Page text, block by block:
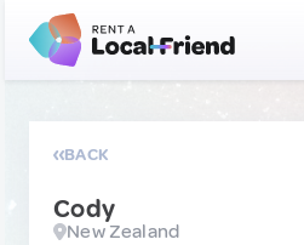
BACK
Cody
New Zealand